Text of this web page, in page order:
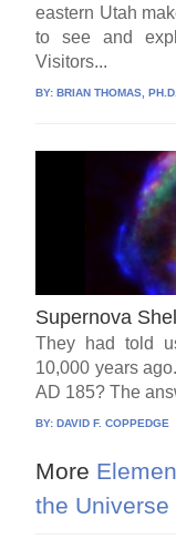
eastern Utah
to see and
Visitors...
BY:BRIAN THOMAS, PH.D.
Supernova
They had told
10,000 years
AD 185? The
BY:DAVID F. COPPEDGE
More
the Universe